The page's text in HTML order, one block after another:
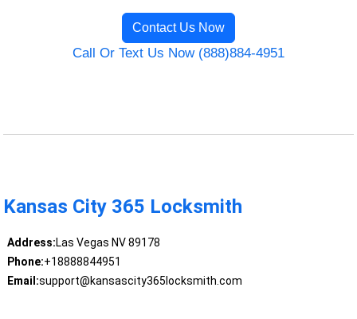
Contact Us Now
Call Or Text Us Now (888)884-4951
Kansas City 365 Locksmith
Address:Las Vegas NV 89178
Phone:+18888844951
Email:support@kansascity365locksmith.com